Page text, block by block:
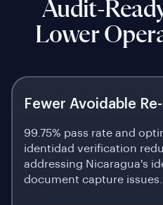
Audit-
Lower
Fewer Avoidable
99.75% pass rate and
identidad verification
addressing Nicaragua's
document capture issues.